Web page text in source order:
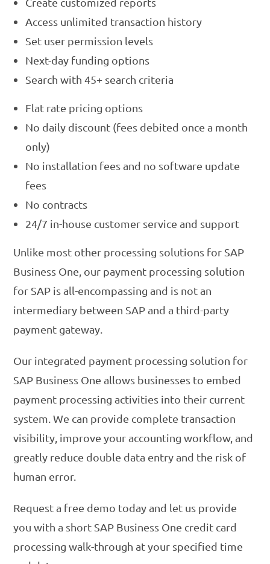
Access unlimited transaction history
Set user permission levels
Next-day funding options
Search with 45+ search criteria
Flat rate pricing options
No daily discount (fees debited once a month
only)
No installation fees and no software update
fees
No contracts
24/7 in-house customer service and support
Unlike most other processing solutions for SAP
Business One, our payment processing solution
for SAP is all-encompassing and is not an
intermediary between SAP and a third-party
payment gateway.
Our integrated payment processing solution for
SAP Business One allows businesses to embed
payment processing activities into their current
system. We can provide complete transaction
visibility, improve your accounting workflow, and
greatly reduce double data entry and the risk of
human error.
Request a free demo today and let us provide
you with a short SAP Business One credit card
processing walk-through at your specified time